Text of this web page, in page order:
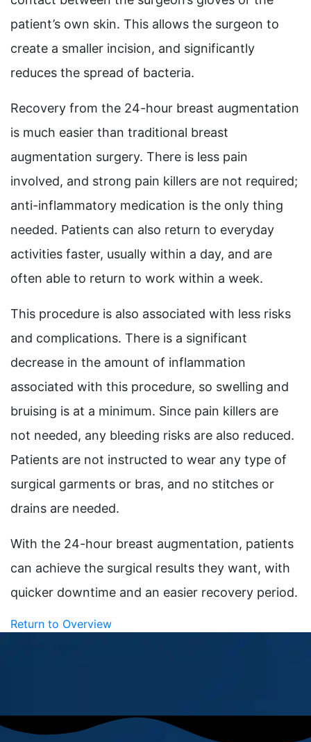
patient’s own skin. This allows the surgeon to
create a smaller incision, and significantly
reduces the spread of bacteria.
Recovery from the 24-hour breast augmentation
is much easier than traditional breast
augmentation surgery. There is less pain
involved, and strong pain killers are not required;
anti-inflammatory medication is the only thing
needed. Patients can also return to everyday
activities faster, usually within a day, and are
often able to return to work within a week.
This procedure is also associated with less risks
and complications. There is a significant
decrease in the amount of inflammation
associated with this procedure, so swelling and
bruising is at a minimum. Since pain killers are
not needed, any bleeding risks are also reduced.
Patients are not instructed to wear any type of
surgical garments or bras, and no stitches or
drains are needed.
With the 24-hour breast augmentation, patients
can achieve the surgical results they want, with
quicker downtime and an easier recovery period.
Return to Overview